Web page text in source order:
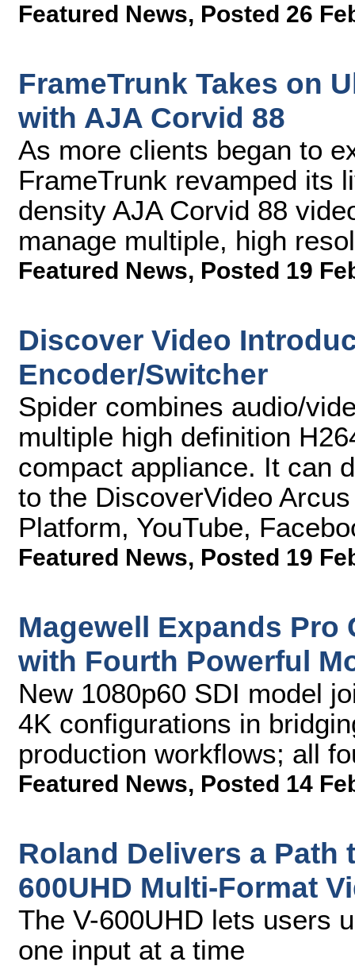
Featured News, Posted 26
FrameTrunk Takes on
with AJA Corvid 88
As more clients began to
FrameTrunk revamped its
density AJA Corvid 88
manage multiple, high
Featured News, Posted 19
Discover Video
Encoder/Switcher
Spider combines audio/
multiple high definition
compact appliance. It can
to the DiscoverVideo
Platform, YouTube,
Featured News, Posted 19
Magewell Expands Pro
with Fourth Powerful
New 1080p60 SDI model
4K configurations in
production workflows; all
Featured News, Posted 14
Roland Delivers a Path
600UHD Multi-Format
The V-600UHD lets users
one input at a time